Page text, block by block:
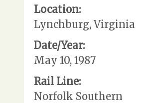
Location:
Lynchburg, Virginia
Date/Year:
May 10, 1987
Rail Line:
Norfolk Southern